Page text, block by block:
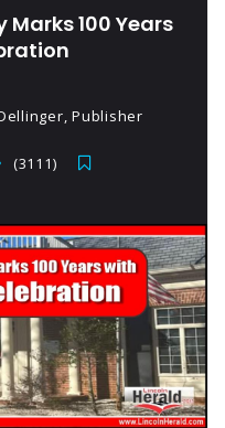
100 Years
Publisher
(3111)